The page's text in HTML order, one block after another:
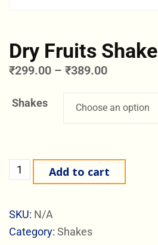
Dry Fruits Shake
₹299.00 – ₹389.00
Shakes
Add to cart
SKU: N/A
Category: Shakes